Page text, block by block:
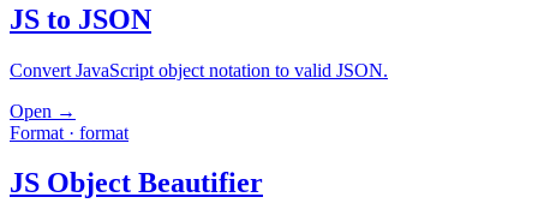
JS to JSON
Convert JavaScript object notation to valid JSON.
Open →
Format · format
JS Object Beautifier